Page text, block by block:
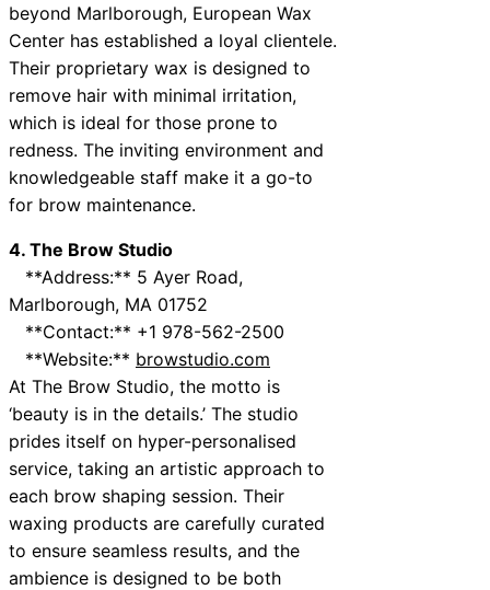
beyond Marlborough, European Wax
Center has established a loyal clientele.
Their proprietary wax is designed to
remove hair with minimal irritation,
which is ideal for those prone to
redness. The inviting environment and
knowledgeable staff make it a go-to
for brow maintenance.
4. The Brow Studio
**Address:** 5 Ayer Road,
Marlborough, MA 01752
**Contact:** +1 978-562-2500
**Website:** browstudio.com
At The Brow Studio, the motto is
‘beauty is in the details.’ The studio
prides itself on hyper-personalised
service, taking an artistic approach to
each brow shaping session. Their
waxing products are carefully curated
to ensure seamless results, and the
ambience is designed to be both